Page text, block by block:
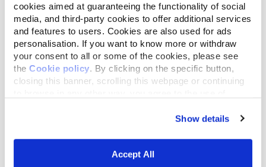
cookies aimed at guaranteeing the functionality of social
media, and third-party cookies to offer additional services
and features to users. Cookies are also used for ads
personalisation. If you want to know more or withdraw
your consent to all or some of the cookies, please see
the Cookie policy . By clicking on the specific button,
closing this banner, scrolling this webpage or continuing
Show details
Accept All